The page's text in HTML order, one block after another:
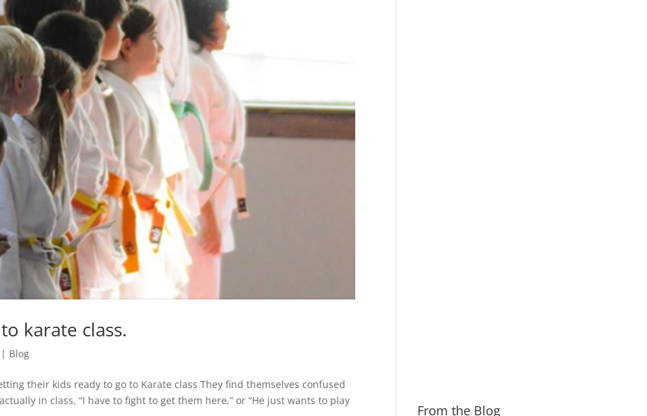
karate class.
| Blog
their kids ready to go to Karate class They find themselves confused
in class. “I have to fight to get them here,” or “He just wants to play
From the Blog